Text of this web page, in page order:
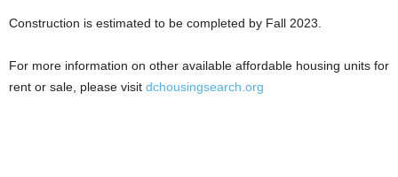
Construction is estimated to be completed by Fall 2023.
For more information on other available affordable housing units for
rent or sale, please visit dchousingsearch.org